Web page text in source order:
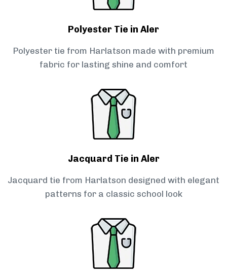
Polyester Tie in Aler
Polyester tie from Harlatson made with premium
fabric for lasting shine and comfort
Jacquard Tie in Aler
Jacquard tie from Harlatson designed with elegant
patterns for a classic school look